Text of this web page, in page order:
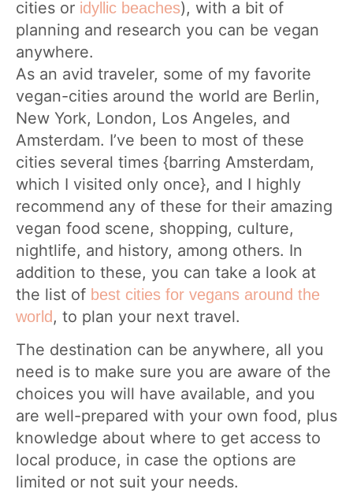
cities or idyllic beaches), with a bit of
planning and research you can be vegan
anywhere.
As an avid traveler, some of my favorite
vegan-cities around the world are Berlin,
New York, London, Los Angeles, and
Amsterdam. I’ve been to most of these
cities several times {barring Amsterdam,
which I visited only once}, and I highly
recommend any of these for their amazing
vegan food scene, shopping, culture,
nightlife, and history, among others. In
addition to these, you can take a look at
the list of best cities for vegans around the
world , to plan your next travel.
The destination can be anywhere, all you
need is to make sure you are aware of the
choices you will have available, and you
are well-prepared with your own food, plus
knowledge about where to get access to
local produce, in case the options are
limited or not suit your needs.